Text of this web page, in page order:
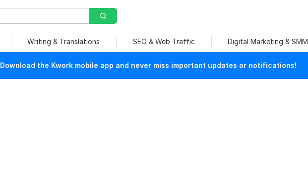
Writing & Translations SEO & Web Traffic Digital Marketing & SMM
Download the Kwork mobile app and never miss important updates or notifications!